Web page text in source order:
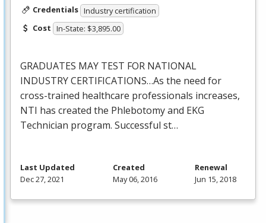
Credentials Industry certification
Cost In-State: $3,895.00
GRADUATES MAY TEST FOR NATIONAL
INDUSTRYCERTIFICATIONS…As the need for
cross-trained healthcare professionals increases,
NTI has created the Phlebotomy and EKG
Technician program. Successful st…
Last Updated
Dec 27, 2021
Created
May 06, 2016
Renewal
Jun 15, 2018